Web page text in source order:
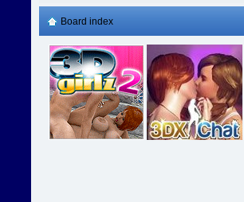
Board index